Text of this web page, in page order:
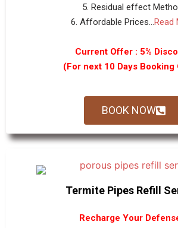
5. Residual effect
6. Affordable Prices...Read
Current Offer : 5%
(For next 10 Days Booking
BOOK NOW
Termite Pipes Refill
Recharge Your